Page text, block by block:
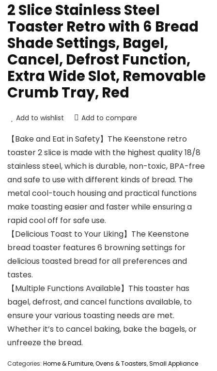
2 Slice Stainless Steel
Toaster Retro with 6 Bread
Shade Settings, Bagel,
Cancel, Defrost Function,
Extra Wide Slot, Removable
Crumb Tray, Red
Add to wishlist Add to compare
【Bake and Eat in Safety】The Keenstone retro
toaster 2 slice is made with the highest quality 18/8
stainless steel, which is durable, non-toxic, BPA-free
and safe to use with different kinds of bread. The
metal cool-touch housing and practical functions
make toasting easier and faster while ensuring a
rapid cool off for safe use.
【Delicious Toast to Your Liking】The Keenstone
bread toaster features 6 browning settings for
delicious toasted bread for all preferences and
tastes.
【Multiple Functions Available】This toaster has
bagel, defrost, and cancel functions available, to
ensure your various toasting needs are met.
Whether it’s to cancel baking, bake the bagels, or
unfreeze the bread.
Categories: Home & Furniture,Ovens & Toasters,Small Appliance